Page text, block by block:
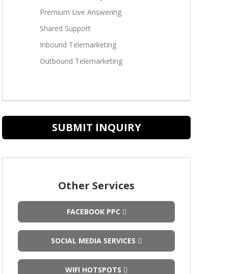
Premium Live Answering
Shared Support
Inbound Telemarketing
Outbound Telemarketing
SUBMIT INQUIRY
Other Services
FACEBOOK PPC
SOCIAL MEDIA SERVICES
WIFI HOTSPOTS